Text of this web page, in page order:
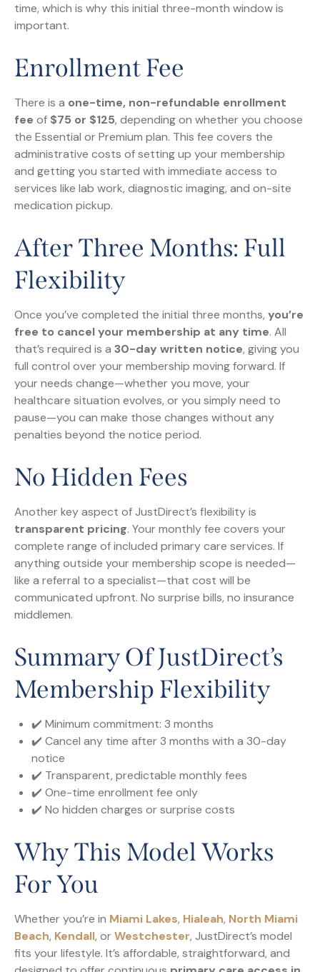
time, which is why this initial three-month window is
important.
Enrollment Fee
There is a one-time, non-refundable enrollment
fee of $75 or $125, depending on whether you choose
the Essential or Premium plan. This fee covers the
administrative costs of setting up your membership
and getting you started with immediate access to
services like lab work, diagnostic imaging, and on-site
medication pickup.
After Three Months: Full
Flexibility
Once you’ve completed the initial three months, you’re
free to cancel your membership at any time. All
that’s required is a 30-day written notice, giving you
full control over your membership moving forward. If
your needs change—whether you move, your
healthcare situation evolves, or you simply need to
pause—you can make those changes without any
penalties beyond the notice period.
No Hidden Fees
Another key aspect of JustDirect’s flexibility is
transparent pricing. Your monthly fee covers your
complete range of included primary care services. If
anything outside your membership scope is needed—
like a referral to a specialist—that cost will be
communicated upfront. No surprise bills, no insurance
middlemen.
Summary Of JustDirect’s
Membership Flexibility
✔️ Minimum commitment: 3 months
✔️ Cancel any time after 3 months with a 30-day
notice
✔️ Transparent, predictable monthly fees
✔️ One-time enrollment fee only
✔️ No hidden charges or surprise costs
Why This Model Works
For You
Whether you’re in Miami Lakes, Hialeah, North Miami
Beach, Kendall, orWestchester, JustDirect’s model
fits your lifestyle. It’s affordable, straightforward, and